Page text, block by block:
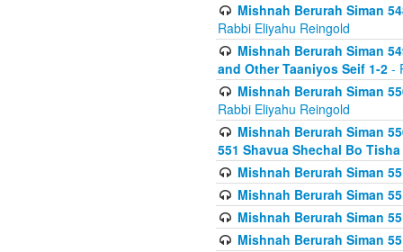
Mishnah Berurah Siman
Rabbi Eliyahu Reingold
Mishnah Berurah Siman
and Other Taaniyos Seif 1-2 -
Mishnah Berurah Siman
Rabbi Eliyahu Reingold
Mishnah Berurah Siman
551 Shavua Shechal Bo
Mishnah Berurah Siman
Mishnah Berurah Siman
Mishnah Berurah Siman
Mishnah Berurah Siman